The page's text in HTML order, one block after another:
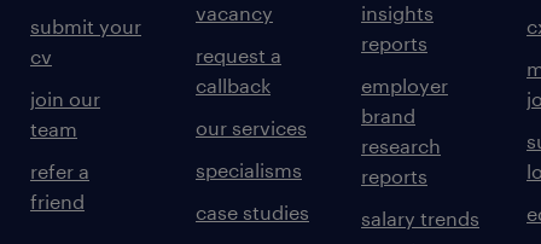
submit your
cv
join our
team
refer a
friend
vacancy
request a
callback
our services
specialisms
case studies
insights
reports
employer
brand
research
reports
salary trends